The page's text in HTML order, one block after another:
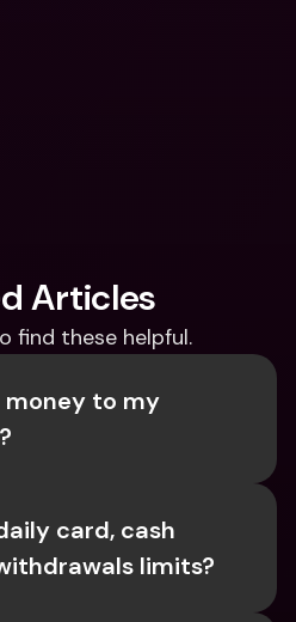
Articles
find these helpful.
money to my
card, cash
limits?